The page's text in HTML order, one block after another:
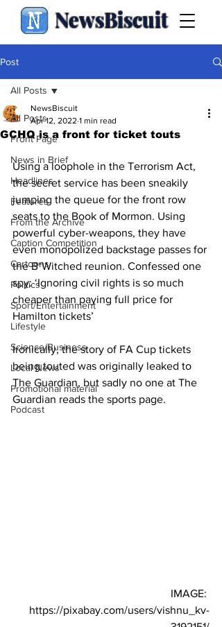
NewsBiscuit
Post
All Posts
Front Page
News in Brief
Headlines
Features
From the Archive
Caption Competition
Cartoons
Politics
Sport/Entertainment
Lifestyle
Science/Business
Local News
Promotional material
Podcast
All Posts
GCHQ is a front for ticket touts
NewsBiscuit
Apr 12, 2022 1 min read
Using a loophole in the Terrorism Act,
the secret service has been sneakily
jumping the queue for the front row
seats to the Book of Mormon. Using
powerful cyber-weapons, they have
even monopolized backstage passes for
the B*Witched reunion. Confessed one
spy: ‘Ignoring civil rights is so much
cheaper than paying full price for
Hamilton tickets’
Ironically, the story of FA Cup tickets
being touted was originally leaked to
The Guardian, but sadly no one at The
Guardian reads the sports page.
IMAGE:
https://pixabay.com/users/vishnu_kv-